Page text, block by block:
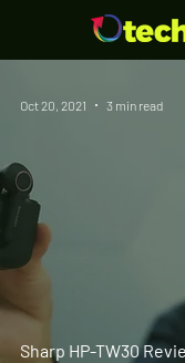
Sharp HP-TW30
Oct 20, 2021 3 min read